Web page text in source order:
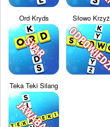
Ord Kryds Słowo Krzyż
Teka Teki Silang